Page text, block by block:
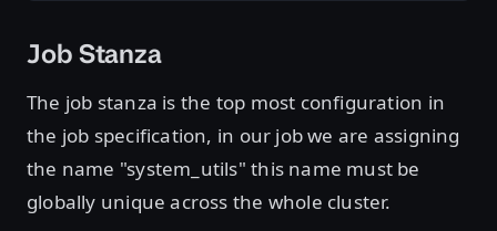
Job Stanza
The job stanza is the top most configuration in
the job specification, in our job we are assigning
the name "system_utils" this name must be
globally unique across the whole cluster.